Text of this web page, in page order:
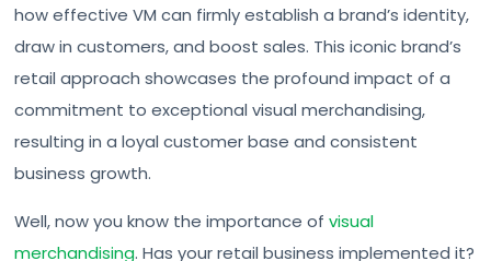
how effective VM can firmly establish a brand’s identity,
draw in customers, and boost sales. This iconic brand’s
retail approach showcases the profound impact of a
commitment to exceptional visual merchandising,
resulting in a loyal customer base and consistent
business growth.
Well, now you know the importance ofvisual
merchandising. Has your retail business implemented it?